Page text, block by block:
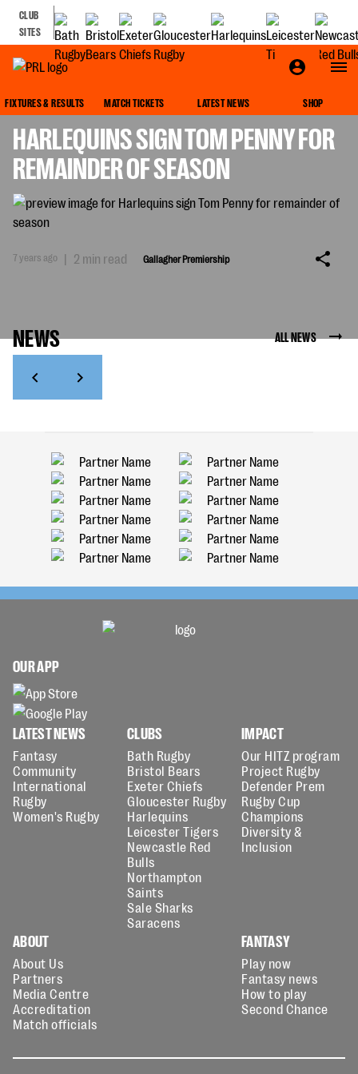
CLUB
SITES
FIXTURES & RESULTS MATCH TICKETS LATEST NEWS SHOP
HARLEQUINS SIGN TOM PENNY FOR
REMAINDER OF SEASON
7 years ago | 2 min read Gallagher Premiership
NEWS ALL NEWS
OUR APP
LATEST NEWS
Fantasy
Community
International
Rugby
Women's Rugby
CLUBS
Bath Rugby
Bristol Bears
Exeter Chiefs
Gloucester Rugby
Harlequins
Leicester Tigers
Newcastle Red
Bulls
Northampton
Saints
Sale Sharks
Saracens
IMPACT
Our HITZ program
Project Rugby
Defender Prem
Rugby Cup
Champions
Diversity &
Inclusion
ABOUT
About Us
Partners
Media Centre
Accreditation
Match officials
FANTASY
Play now
Fantasy news
How to play
Second Chance